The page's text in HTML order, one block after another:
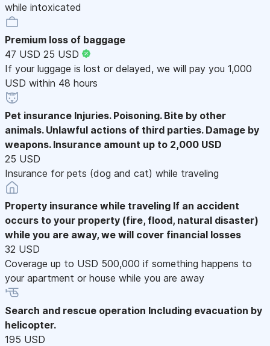
while intoxicated
Premium loss of baggage
47 USD 25 USD
If your luggage is lost or delayed, we will pay you 1,000
USD within 48 hours
Pet insurance Injuries. Poisoning. Bite by other
animals. Unlawful actions of third parties. Damage by
weapons. Insurance amount up to 2,000 USD
25 USD
Insurance for pets (dog and cat) while traveling
Property insurance while traveling If an accident
occurs to your property (fire, flood, natural disaster)
while you are away, we will cover financial losses
32 USD
Coverage up to USD 500,000 if something happens to
your apartment or house while you are away
Search and rescue operation Including evacuation by
helicopter.
195 USD